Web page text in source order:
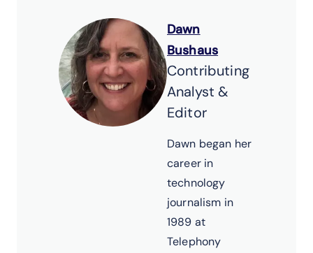
Dawn
Bushaus
Contributing
Analyst &
Editor
Dawn began her
career in
technology
journalism in
1989 at
Telephony